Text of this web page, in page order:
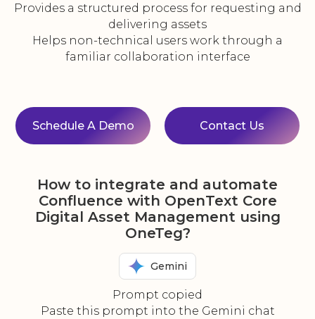
Provides a structured process for requesting and
delivering assets
Helps non-technical users work through a
familiar collaboration interface
Schedule A Demo Contact Us
How to integrate and automate
Confluence with OpenText Core
Digital Asset Management using
OneTeg?
Gemini
Prompt copied
Paste this prompt into the Gemini chat